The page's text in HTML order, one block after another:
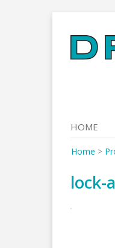
to
content
HOME
Home >
lock-